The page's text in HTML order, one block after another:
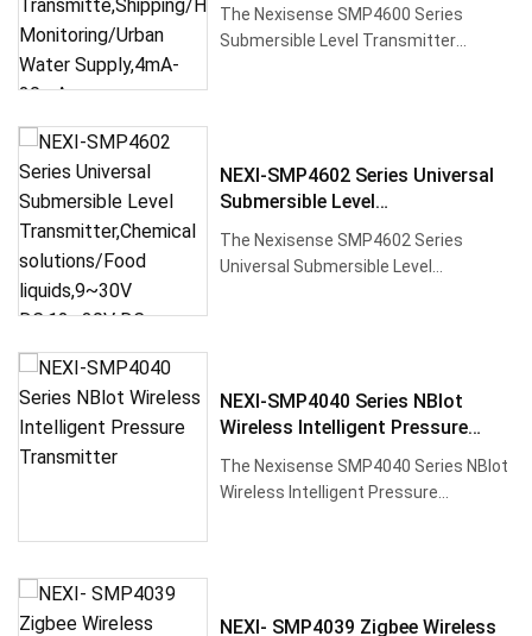
Monitoring/Urban Water
Supply,4mA-20mA
The Nexisense SMP4600 Series
Submersible Level Transmitter
NEXI-SMP4602 Series Universal
Submersible Level
Solutions/Food Liquids,9~30V
DC,12~30V DC
The Nexisense SMP4602 Series
Universal Submersible Level
NEXI-SMP4040 Series NBlot
Wireless Intelligent Pressure
The Nexisense SMP4040 Series NBlot
Wireless Intelligent Pressure
NEXI- SMP4039 Zigbee Wireless